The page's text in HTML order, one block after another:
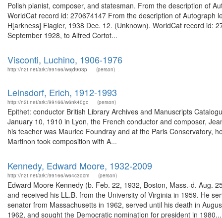
Polish pianist, composer, and statesman. From the description of
WorldCat record id: 270674147 From the description of
H[arkness] Flagler, 1938 Dec. 12. (Unknown). WorldCat record id:
September 1928, to Alfred Cortot...
Visconti, Luchino, 1906-1976
http://n2t.net/ark:/99166/w6jd903p (person)
Leinsdorf, Erich, 1912-1993
http://n2t.net/ark:/99166/w6nk40gc (person)
Epithet: conductor British Library Archives and Manuscripts
January 10, 1910 in Lyon, the French conductor and composer,
his teacher was Maurice Foundray and at the Paris Conservatory,
Martinon took composition with A...
Kennedy, Edward Moore, 1932-2009
http://n2t.net/ark:/99166/w64c3qcm (person)
Edward Moore Kennedy (b. Feb. 22, 1932, Boston, Mass.-d. Aug.
and received his LL.B. from the University of Virginia in 1959. He
senator from Massachusetts in 1962, served until his death in
1962, and sought the Democratic nomination for president in